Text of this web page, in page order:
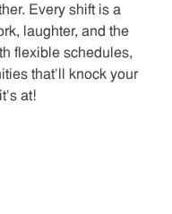
Every shift is a
laughter, and the
flexible schedules,
that’ll knock your
at!